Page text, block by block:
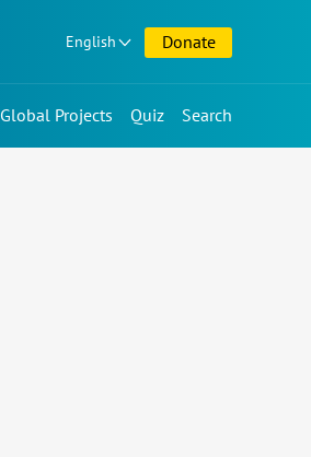
English Donate
Global Projects Quiz Search